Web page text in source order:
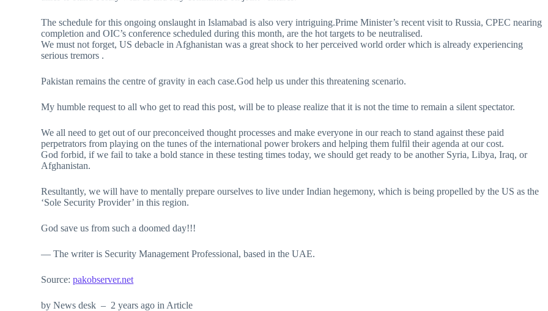
The schedule for this ongoing onslaught in Islamabad is also very intriguing.Prime Minister’s recent visit to Russia, CPEC nearing
completion and OIC’s conference scheduled during this month, are the hot targets to be neutralised.
We must not forget, US debacle in Afghanistan was a great shock to her perceived world order which is already experiencing
serious tremors .
Pakistan remains the centre of gravity in each case.God help us under this threatening scenario.
My humble request to all who get to read this post, will be to please realize that it is not the time to remain a silent spectator.
We all need to get out of our preconceived thought processes and make everyone in our reach to stand against these paid
perpetrators from playing on the tunes of the international power brokers and helping them fulfil their agenda at our cost.
God forbid, if we fail to take a bold stance in these testing times today, we should get ready to be another Syria, Libya, Iraq, or
Afghanistan.
Resultantly, we will have to mentally prepare ourselves to live under Indian hegemony, which is being propelled by the US as the
‘Sole Security Provider’ in this region.
God save us from such a doomed day!!!
— The writer is Security Management Professional, based in the UAE.
Source:pakobserver.net
by News desk – 2 years ago in Article